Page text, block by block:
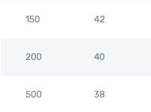
150 42
200 40
500 38